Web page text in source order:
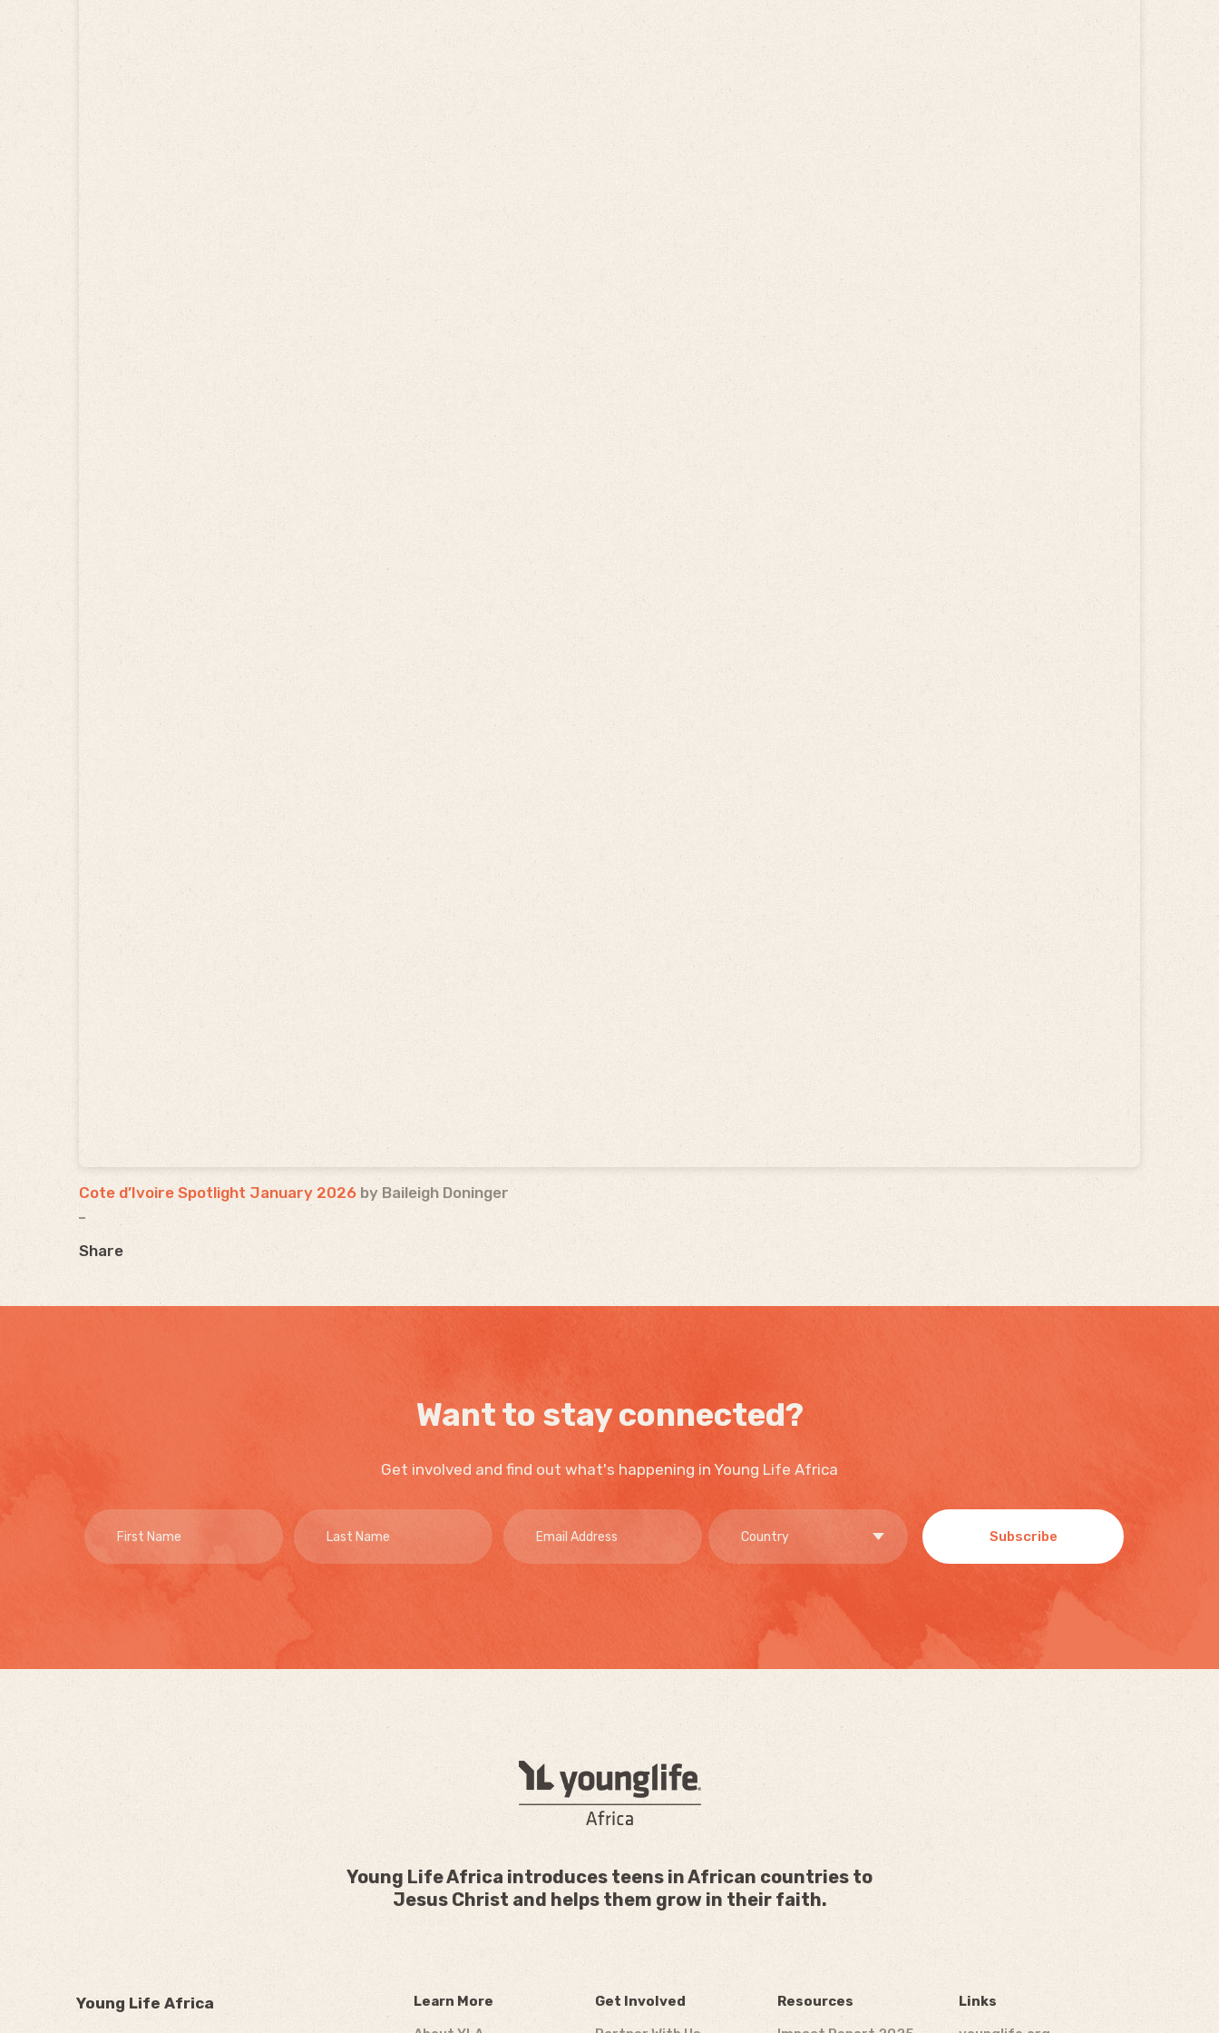
Cote d’Ivoire Spotlight January 2026 by Baileigh Doninger
Share
Want to stay connected?
Get involved and find out what's happening in Young Life Africa
Subscribe
Young Life Africa introduces teens in African countries to
Jesus Christ and helps them grow in their faith.
Young Life Africa
Learn More
Get Involved
Resources
Links